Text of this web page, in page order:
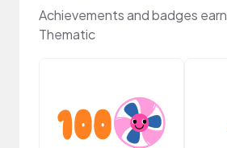
Achievements and badges
Thematic